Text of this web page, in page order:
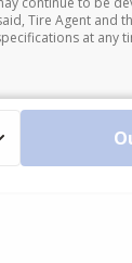
Tire Agent and
at any